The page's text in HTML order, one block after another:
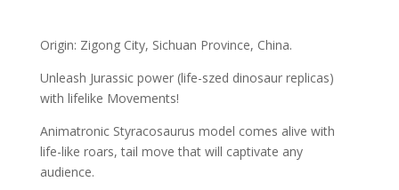
Origin: Zigong City, Sichuan Province, China.
Unleash Jurassic power (life-szed dinosaur replicas)
with lifelike Movements!
Animatronic Styracosaurus model comes alive with
life-like roars, tail move that will captivate any
audience.